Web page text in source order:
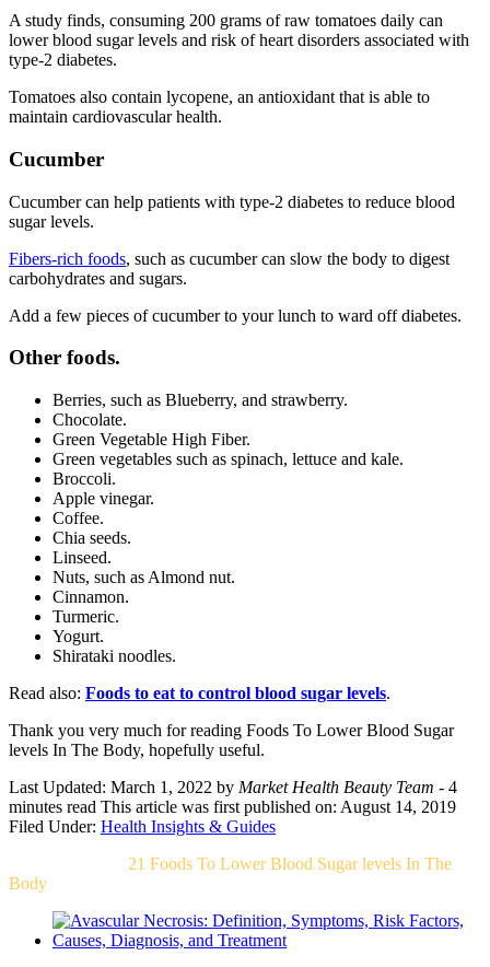
A study finds, consuming 200 grams of raw tomatoes daily can
lower blood sugar levels and risk of heart disorders associated with
type-2 diabetes.
Tomatoes also contain lycopene, an antioxidant that is able to
maintain cardiovascular health.
Cucumber
Cucumber can help patients with type-2 diabetes to reduce blood
sugar levels.
Fibers-rich foods, such as cucumber can slow the body to digest
carbohydrates and sugars.
Add a few pieces of cucumber to your lunch to ward off diabetes.
Other foods.
Berries, such as Blueberry, and strawberry.
Chocolate.
Green Vegetable High Fiber.
Green vegetables such as spinach, lettuce and kale.
Broccoli.
Apple vinegar.
Coffee.
Chia seeds.
Linseed.
Nuts, such as Almond nut.
Cinnamon.
Turmeric.
Yogurt.
Shirataki noodles.
Read also: Foods to eat to control blood sugar levels.
Thank you very much for reading Foods To Lower Blood Sugar
levels In The Body, hopefully useful.
Last Updated: March 1, 2022 by Market Health Beauty Team - 4
minutes read This article was first published on: August 14, 2019
Filed Under: Health Insights & Guides
21 Foods To Lower Blood Sugar levels In The
Body